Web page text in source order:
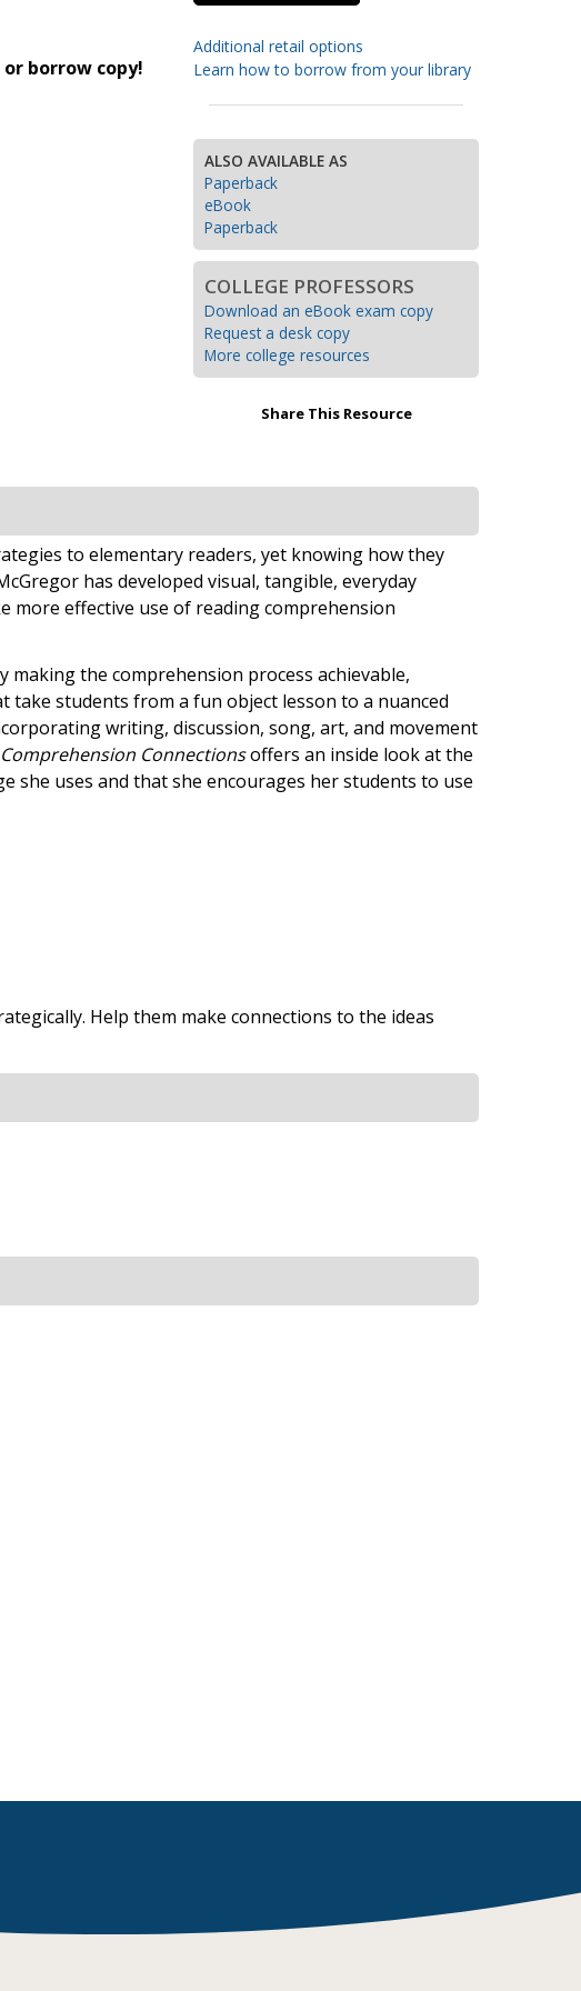
Explore Math Topics:
Inquiry Based Math
borrow copy!
Additional retail options
Learn how to borrow from your library
ALSO AVAILABLE AS
Paperback
eBook
Paperback
COLLEGE PROFESSORS
Download an eBook exam copy
Request a desk copy
More college resources
Share This Resource
to elementary readers, yet knowing how they
has developed visual, tangible, everyday
more effective use of reading comprehension
the comprehension process achievable,
take students from a fun object lesson to a nuanced
writing, discussion, song, art, and movement
Comprehension Connectionsoffers an inside look at the
she uses and that she encourages her students to use
Help them make connections to the ideas